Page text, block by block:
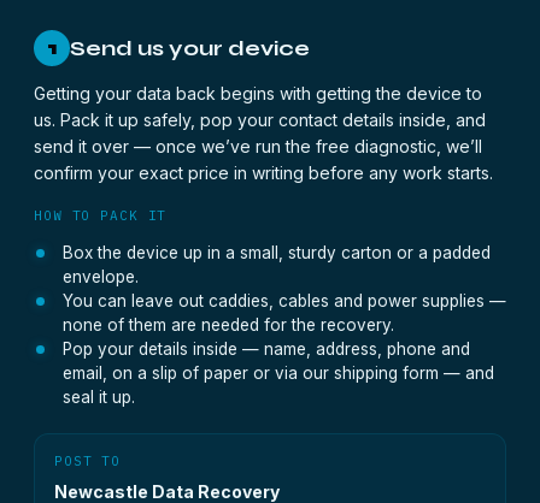
1 Send us your device
Getting your data back begins with getting the device to
us. Pack it up safely, pop your contact details inside, and
send it over — once we’ve run the free diagnostic, we’ll
confirm your exact price in writing before any work starts.
HOW TO PACK IT
Box the device up in a small, sturdy carton or a padded
envelope.
You can leave out caddies, cables and power supplies —
none of them are needed for the recovery.
Pop your details inside — name, address, phone and
email, on a slip of paper or via our shipping form — and
seal it up.
POST TO
Newcastle Data Recovery